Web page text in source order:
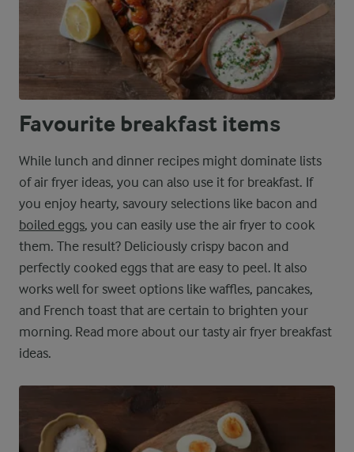
Favourite breakfast items
While lunch and dinner recipes might dominate lists
of air fryer ideas, you can also use it for breakfast. If
you enjoy hearty, savoury selections like bacon and
boiled eggs, you can easily use the air fryer to cook
them. The result? Deliciously crispy bacon and
perfectly cooked eggs that are easy to peel. It also
works well for sweet options like waffles, pancakes,
and French toast that are certain to brighten your
morning. Read more about our tasty air fryer breakfast
ideas.